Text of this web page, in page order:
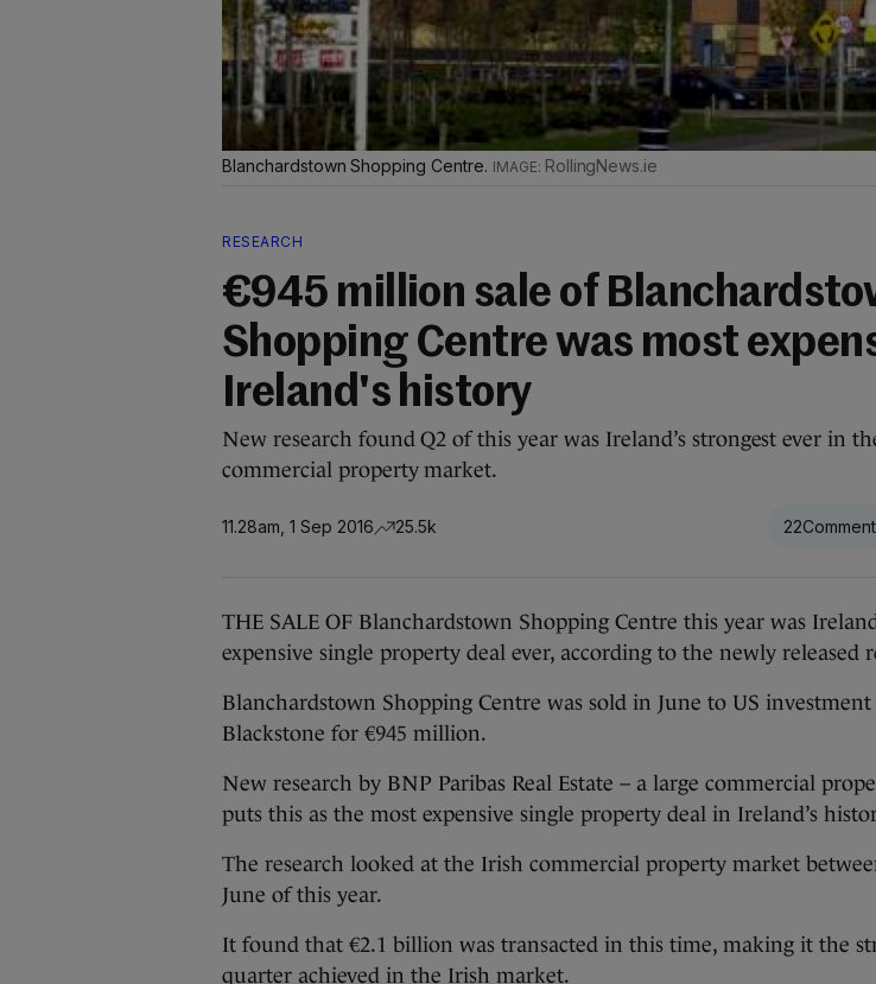
Blanchardstown Shopping Centre. RollingNews.ie
RESEARCH
€945 million sale of
Shopping Centre was most
Ireland's history
New research found Q2 of this year was Ireland’s strongest ever in
commercial property market.
11.28am, 1 Sep 2016 25.5k 22
THE SALE OF Blanchardstown Shopping Centre this year was
expensive single property deal ever, according to the newly released
Blanchardstown Shopping Centre was sold in June to US
Blackstone for €945 million.
New research by BNP Paribas Real Estate – a large commercial
puts this as the most expensive single property deal in Ireland’s
The research looked at the Irish commercial property market
June of this year.
It found that €2.1 billion was transacted in this time, making it the
quarter achieved in the Irish market.